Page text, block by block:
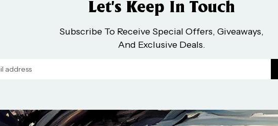
Let’s Keep In Touch
Subscribe To Receive Special Offers, Giveaways,
And Exclusive Deals.